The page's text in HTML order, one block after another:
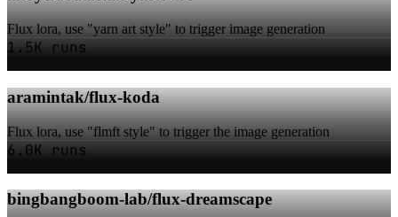
Flux lora, use "yarn art style" to trigger image generation
1.5K runs
aramintak/flux-koda
Flux lora, use "flmft style" to trigger the image generation
6.0K runs
bingbangboom-lab/flux-dreamscape